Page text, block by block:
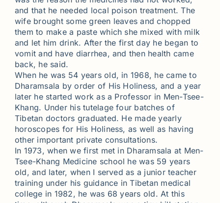
and that he needed local poison treatment. The
wife brought some green leaves and chopped
them to make a paste which she mixed with milk
and let him drink. After the first day he began to
vomit and have diarrhea, and then health came
back, he said.
When he was 54 years old, in 1968, he came to
Dharamsala by order of His Holiness, and a year
later he started work as a Professor in Men-Tsee-
Khang. Under his tutelage four batches of
Tibetan doctors graduated. He made yearly
horoscopes for His Holiness, as well as having
other important private consultations.
In 1973, when we first met in Dharamsala at Men-
Tsee-Khang Medicine school he was 59 years
old, and later, when I served as a junior teacher
training under his guidance in Tibetan medical
college in 1982, he was 68 years old. At this